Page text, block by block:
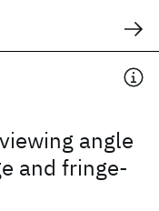
angle
and fringe-